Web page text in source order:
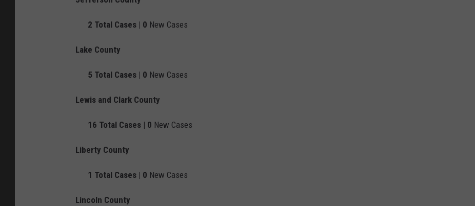
2 Total Cases | 0 New Cases
Lake County
5 Total Cases | 0 New Cases
Lewis and Clark County
16 Total Cases | 0 New Cases
Liberty County
1 Total Cases | 0 New Cases
Lincoln County